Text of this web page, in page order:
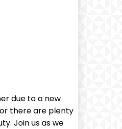
due to a new
there are plenty
Join us as we